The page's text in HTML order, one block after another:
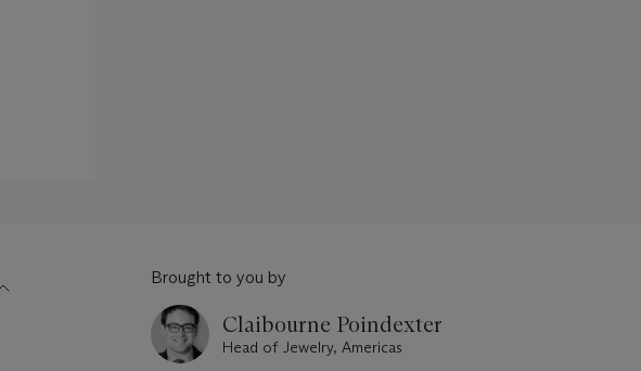
Brought to you by
Claibourne Poindexter
Head of Jewelry, Americas